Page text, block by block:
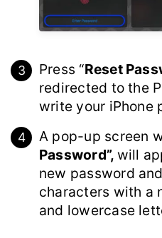
Press “Reset
redirected to the
write your iPhone
A pop-up screen
Password”, will
new password
characters with a
and lowercase